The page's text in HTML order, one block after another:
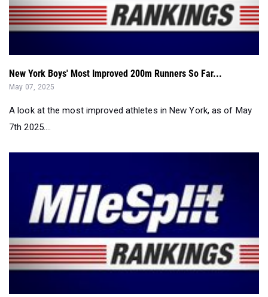
New York Boys' Most Improved 200m Runners So Far...
May 07, 2025
A look at the most improved athletes in New York, as of May
7th 2025....